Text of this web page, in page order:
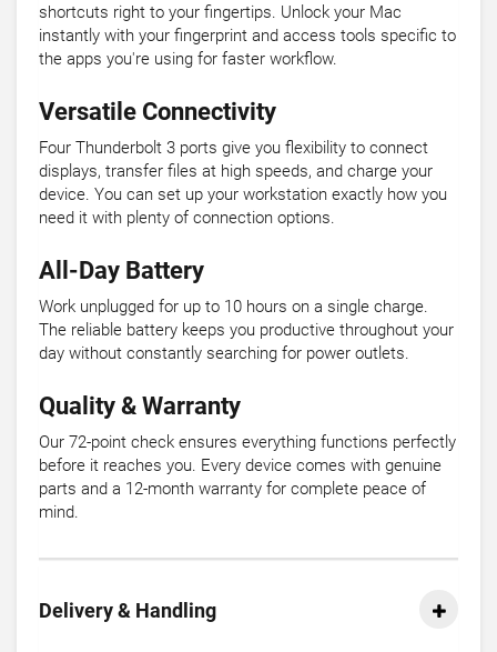
shortcuts right to your fingertips. Unlock your Mac
instantly with your fingerprint and access tools specific to
the apps you're using for faster workflow.
Versatile Connectivity
Four Thunderbolt 3 ports give you flexibility to connect
displays, transfer files at high speeds, and charge your
device. You can set up your workstation exactly how you
need it with plenty of connection options.
All-Day Battery
Work unplugged for up to 10 hours on a single charge.
The reliable battery keeps you productive throughout your
day without constantly searching for power outlets.
Quality & Warranty
Our 72-point check ensures everything functions perfectly
before it reaches you. Every device comes with genuine
parts and a 12-month warranty for complete peace of
mind.
Delivery & Handling